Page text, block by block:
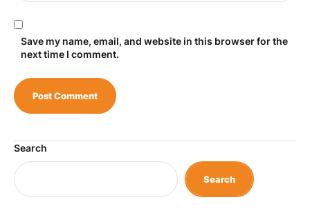
Save my name, email, and website in this browser for the
next time I comment.
Search
Search